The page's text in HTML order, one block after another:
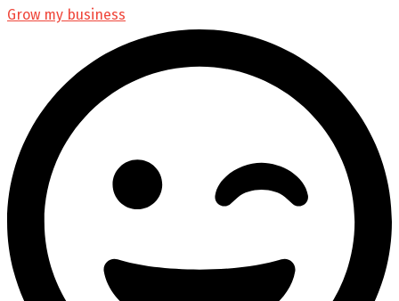
Grow my business